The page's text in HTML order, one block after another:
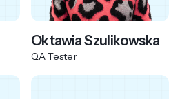
Oktawia Szulikowska
QA Tester